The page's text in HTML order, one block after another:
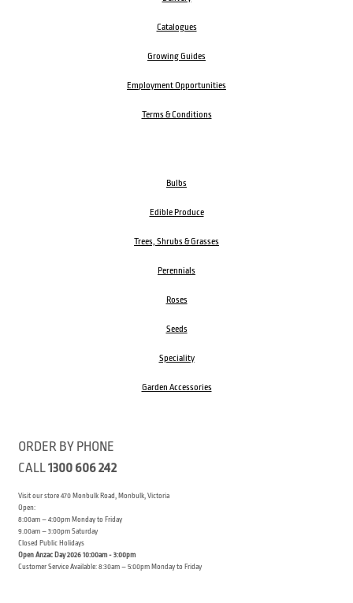
Catalogues
Growing Guides
Employment Opportunities
Terms & Conditions
Bulbs
Edible Produce
Trees, Shrubs & Grasses
Perennials
Roses
Seeds
Speciality
Garden Accessories
ORDER BY PHONE
CALL1300 606 242
Visit our store 470 Monbulk Road, Monbulk, Victoria
Open:
8:00am – 4:00pm Monday to Friday
9.00am – 3:00pm Saturday
Closed Public Holidays
Open Anzac Day 2026 10:00am - 3:00pm
Customer Service Available: 8:30am – 5:00pm Monday to Friday